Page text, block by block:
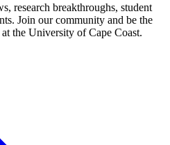
research breakthroughs, student
Join our community and be the
the University of Cape Coast.